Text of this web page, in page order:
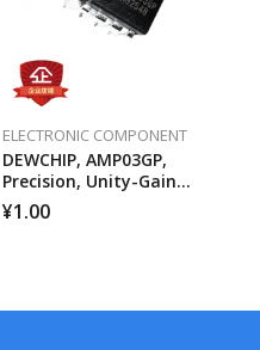
ELECTRONIC COMPONENT
DEWCHIP, AMP03GP,
Precision, Unity-Gain
Differential Amplifier
¥1.00